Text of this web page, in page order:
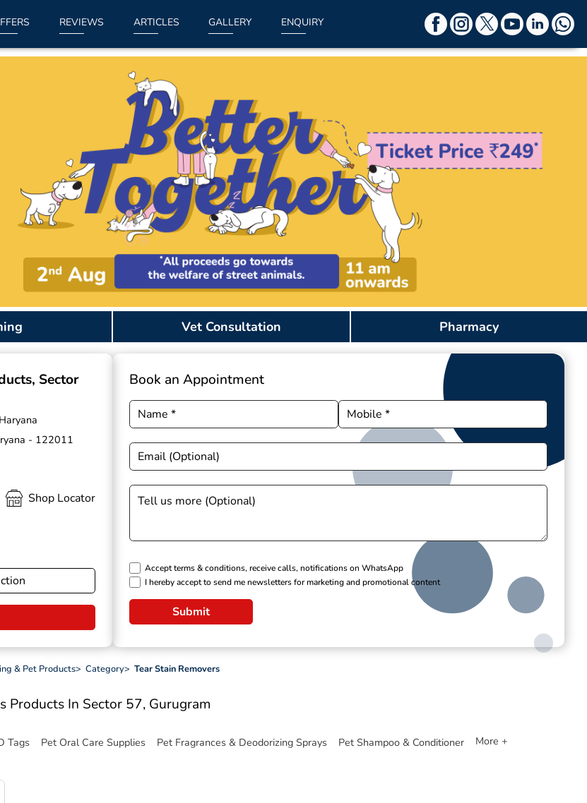
REVIEWS ARTICLES GALLERY ENQUIRY
Vet Consultation Pharmacy
, Sector
- 122011
Shop Locator
Book an Appointment
Accept terms & conditions, receive calls, notifications on WhatsApp
I hereby accept to send me newsletters for marketing and promotional content
Submit
& Pet Products> Category> Tear Stain Removers
Products In Sector 57, Gurugram
Tags Pet Oral Care Supplies Pet Fragrances & Deodorizing Sprays Pet Shampoo & Conditioner More +